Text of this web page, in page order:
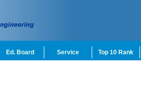
Ed. Board Service Top 10 Rank